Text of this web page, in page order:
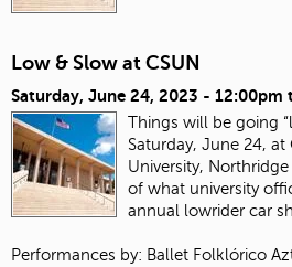
Low & Slow at CSUN
Saturday, June 24, 2023 - 12:00pm
Things will be going
Saturday, June 24, at
University,
of what university
annual lowrider car
Performances by: Ballet Folklórico